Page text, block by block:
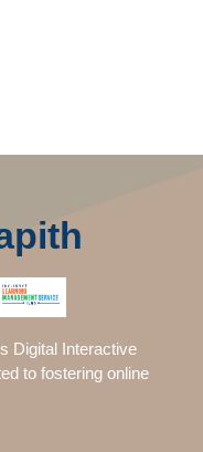
Digital Interactive
to fostering online